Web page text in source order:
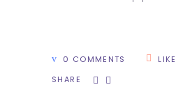
0 COMMENTS
LIKE
SHARE